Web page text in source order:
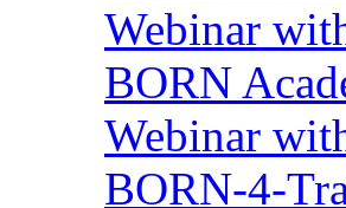
Webinar
BORN
Webinar
BORN-4-